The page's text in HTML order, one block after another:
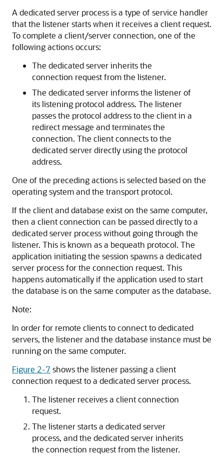
A dedicated server process is a type of service handler
that the listener starts when it receives a client request.
To complete a client/server connection, one of the
following actions occurs:
The dedicated server inherits the
connection request from the listener.
The dedicated server informs the listener of
its listening protocol address. The listener
passes the protocol address to the client in a
redirect message and terminates the
connection. The client connects to the
dedicated server directly using the protocol
address.
One of the preceding actions is selected based on the
operating system and the transport protocol.
If the client and database exist on the same computer,
then a client connection can be passed directly to a
dedicated server process without going through the
listener. This is known as a bequeath protocol. The
application initiating the session spawns a dedicated
server process for the connection request. This
happens automatically if the application used to start
the database is on the same computer as the database.
Note:
In order for remote clients to connect to dedicated
servers, the listener and the database instance must be
running on the same computer.
Figure 2-7 shows the listener passing a client
connection request to a dedicated server process.
The listener receives a client connection
request.
The listener starts a dedicated server
process, and the dedicated server inherits
the connection request from the listener.